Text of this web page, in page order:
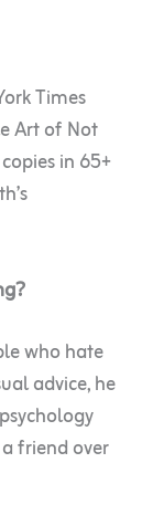
Times
Art of Not
in 65+
who hate
advice, he
friend over